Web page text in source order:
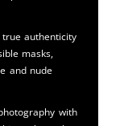
authenticity
masks,
and nude
with